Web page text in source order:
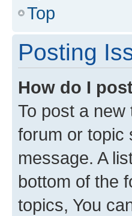
Top
Posting
How do I
To post a
forum or topic
message. A
bottom of the
topics, You